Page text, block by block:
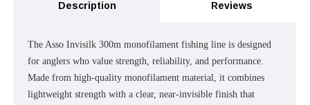
Description Reviews
The Asso Invisilk 300m monofilament fishing line is designed
for anglers who value strength, reliability, and performance.
Made from high-quality monofilament material, it combines
lightweight strength with a clear, near-invisible finish that